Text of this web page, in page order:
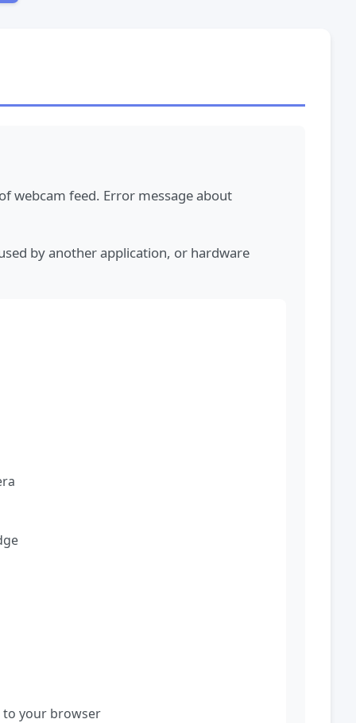
webcam feed. Error message about
by another application, or hardware
to your browser